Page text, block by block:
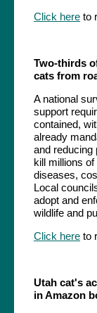
Click here to
Two-thirds
cats from
A national
support
contained,
already
and reducing
kill millions
diseases,
Local
adopt and
wildlife and
Click here to
Utah cat's
in Amazon